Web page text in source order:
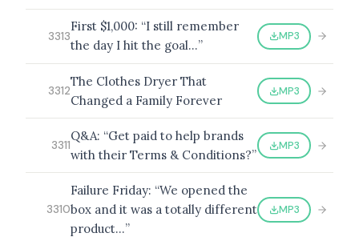
3313
First $1,000: “I still remember
the day I hit the goal…”
MP3
3312
The Clothes Dryer That
Changed a Family Forever
MP3
3311
Q&A: “Get paid to help brands
with their Terms & Conditions?”
MP3
3310
Failure Friday: “We opened the
box and it was a totally different
product…”
MP3